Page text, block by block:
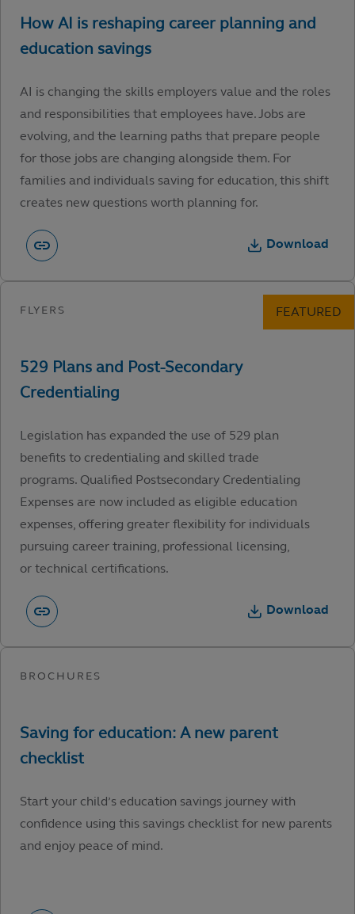
AI is changing the skills employers value and the roles
and responsibilities that employees have. Jobs are
evolving, and the learning paths that prepare people
for those jobs are changing alongside them. For
families and individuals saving for education, this shift
creates new questions worth planning for.
Download
Legislation has expanded the use of 529 plan
benefits to credentialing and skilled trade
programs. Qualified Postsecondary Credentialing
Expenses are now included as eligible education
expenses, offering greater flexibility for individuals
pursuing career training, professional licensing,
or technical certifications.
Download
Start your child’s education savings journey with
confidence using this savings checklist for new parents
and enjoy peace of mind.